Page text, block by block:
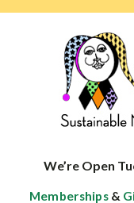
specialist
We’re Open
Memberships &